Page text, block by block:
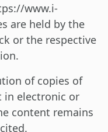
www.i-
are held by the
or the respective
of copies of
in electronic or
content remains